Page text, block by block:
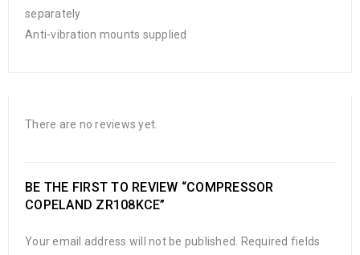
separately
Anti-vibration mounts supplied
There are no reviews yet.
BE THE FIRST TO REVIEW “COMPRESSOR
COPELAND ZR108KCE”
Your email address will not be published.
Required fields